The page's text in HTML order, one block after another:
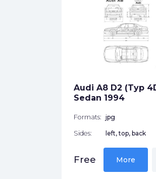
Audi A8 D2 (Typ
Sedan 1994
Formats: jpg
Sides: left, top, back
Free More